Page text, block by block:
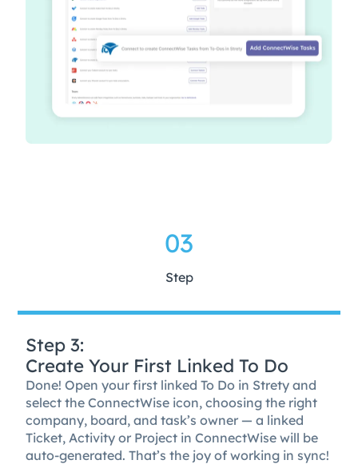
03
Step
Step 3:
Create Your First Linked To Do
Done! Open your first linked To Do in Strety and
select the ConnectWise icon, choosing the right
company, board, and task’s owner — a linked
Ticket, Activity or Project in ConnectWise will be
auto-generated. That’s the joy of working in sync!